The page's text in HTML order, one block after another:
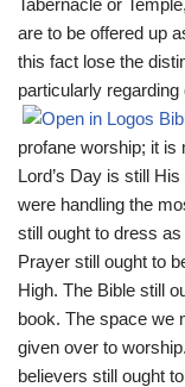
Tabernacle or
are to be offered up
this fact lose the
particularly
profane worship; it is
Lord’s Day is still
were handling the
still ought to dress
Prayer still ought to
High. The Bible still
book. The space we
given over to
believers still ought